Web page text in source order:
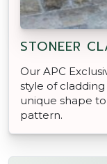
STONEER
Our APC
style of
unique shape
pattern.